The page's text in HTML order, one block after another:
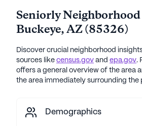
Seniorly
Buckeye,AZ(85326)
Discover crucial neighborhood
sources like census.gov and epa.gov.
offers a general overview of the area
the area immediately surrounding the
Demographics